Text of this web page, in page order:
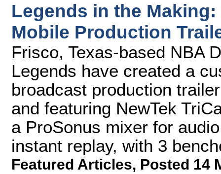
Legends in the
Mobile Production
Frisco, Texas-based NBA
Legends have created a
broadcast production
and featuring NewTek
a ProSonus mixer for
instant replay, with 3
Featured Articles, Posted 14